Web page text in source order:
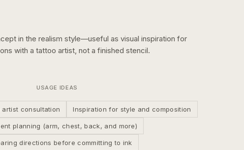
in the realism style—useful as visual inspiration for
with a tattoo artist, not a finished stencil.
USAGE IDEAS
consultation Inspiration for style and composition
planning (arm, chest, back, and more)
directions before committing to ink